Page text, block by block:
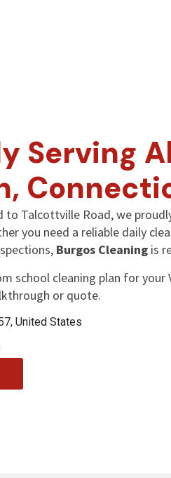
Serving
to Talcottville Road, we
you need a reliable daily
Burgos Cleaning is
school cleaning plan for
or quote.
United States